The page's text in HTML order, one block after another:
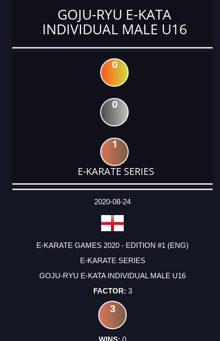
GOJU-RYU E-KATA
INDIVIDUAL MALE U16
0
0
1
E-KARATE SERIES
DATE
EVENT
TYPE
CATEGORY
EVENT
RANK
WINS
POINTS
ACTUAL
2020-08-24
E-KARATE GAMES 2020 - EDITION #1 (ENG)
E-KARATE SERIES
GOJU-RYU E-KATA INDIVIDUAL MALE U16
3
3